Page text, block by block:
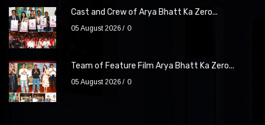
Cast and Crew of Arya Bhatt Ka Zero...
05 August 2026 0
Team of Feature Film Arya Bhatt Ka Zero...
05 August 2026 0